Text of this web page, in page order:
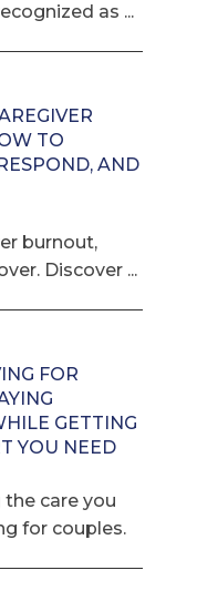
as ...
TO
AND
burnout,
Discover ...
FOR
GETTING
YOU NEED
care you
for couples.